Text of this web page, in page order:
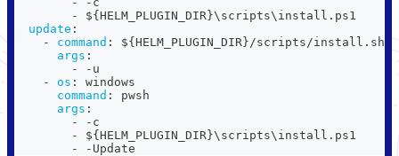
-
${ HELM_PLUGIN_DIR }\scripts\install.ps1
update :
-
command : ${ HELM_PLUGIN_DIR } /scripts/install.sh
args :
-
- u
-
os :
windows
command :
pwsh
args :
-
- c
-
${ HELM_PLUGIN_DIR }\scripts\install.ps1
-
- Update